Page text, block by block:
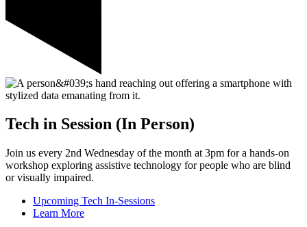
Tech in Session (In Person)
Join us every 2nd Wednesday of the month at 3pm for a hands-on
workshop exploring assistive technology for people who are blind
or visually impaired.
Upcoming Tech In-Sessions
Learn More